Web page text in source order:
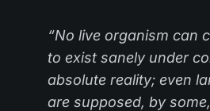
“No live organism can
to exist sanely under
absolute reality; even
are supposed, by